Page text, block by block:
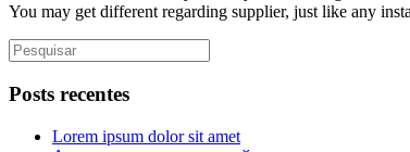
You may get different regarding supplier, just like any
Posts recentes
Lorem ipsum dolor sit amet